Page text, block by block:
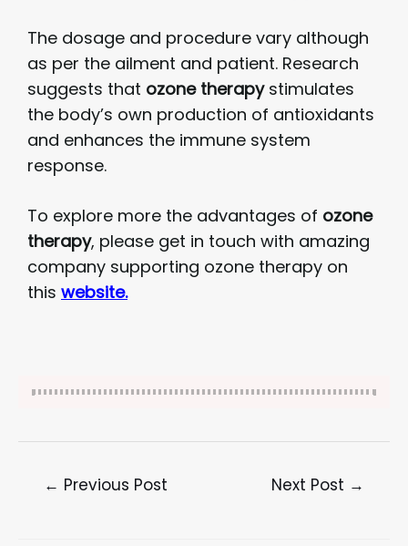
The dosage and procedure vary although
as per the ailment and patient. Research
suggests that ozone therapystimulates
the body’s own production of antioxidants
and enhances the immune system
response.
To explore more the advantages of ozone
therapy, please get in touch with amazing
company supporting ozone therapy on
this website.
← Previous Post Next Post →